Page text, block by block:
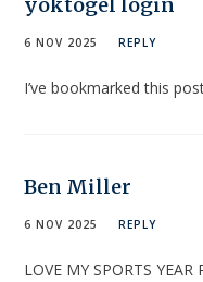
yoktogel login
6 NOV 2025 REPLY
I’ve bookmarked this
Ben Miller
6 NOV 2025 REPLY
LOVE MY SPORTS YEAR